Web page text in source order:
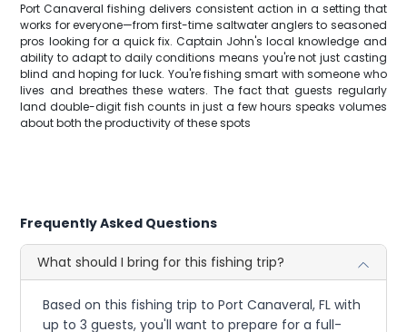
Port Canaveral fishing delivers consistent action in a setting that
works for everyone—from first-time saltwater anglers to seasoned
pros looking for a quick fix. Captain John's local knowledge and
ability to adapt to daily conditions means you're not just casting
blind and hoping for luck. You're fishing smart with someone who
lives and breathes these waters. The fact that guests regularly
land double-digit fish counts in just a few hours speaks volumes
about both the productivity of these spots
Frequently Asked Questions
What should I bring for this fishing trip?
Based on this fishing trip to Port Canaveral, FL with
up to 3 guests, you'll want to prepare for a full-